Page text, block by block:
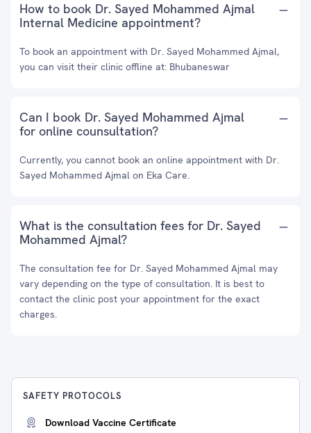
How to book Dr. Sayed Mohammed Ajmal
Internal Medicine appointment?
To book an appointment with Dr. Sayed Mohammed Ajmal,
you can visit their clinic offline at: Bhubaneswar
Can I book Dr. Sayed Mohammed Ajmal
for online counsultation?
Currently, you cannot book an online appointment with Dr.
Sayed Mohammed Ajmal on Eka Care.
What is the consultation fees for Dr. Sayed
Mohammed Ajmal?
The consultation fee for Dr. Sayed Mohammed Ajmal may
vary depending on the type of consultation. It is best to
contact the clinic post your appointment for the exact
charges.
SAFETY PROTOCOLS
Download Vaccine Certificate